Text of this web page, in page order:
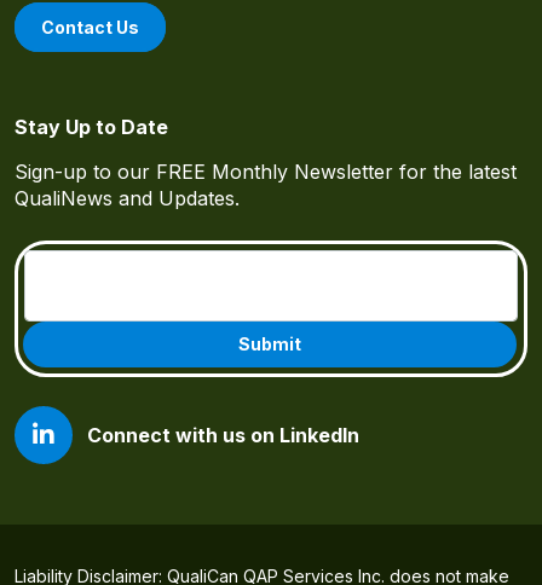
Contact Us
Stay Up to Date
Sign-up to our FREE Monthly Newsletter for the latest
QualiNews and Updates.
Connect with us on LinkedIn
Liability Disclaimer: QualiCan QAP Services Inc. does not make